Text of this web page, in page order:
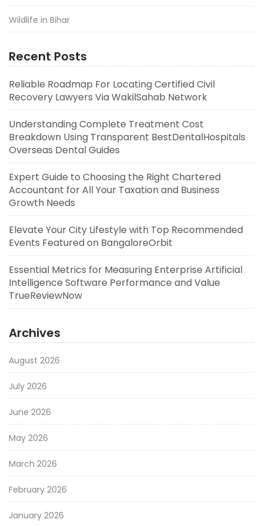
Wildlife in Bihar
Recent Posts
Reliable Roadmap For Locating Certified Civil
Recovery Lawyers Via WakilSahab Network
Understanding Complete Treatment Cost
Breakdown Using Transparent BestDentalHospitals
Overseas Dental Guides
Expert Guide to Choosing the Right Chartered
Accountant for All Your Taxation and Business
Growth Needs
Elevate Your City Lifestyle with Top Recommended
Events Featured on BangaloreOrbit
Essential Metrics for Measuring Enterprise Artificial
Intelligence Software Performance and Value
TrueReviewNow
Archives
August 2026
July 2026
June 2026
May 2026
March 2026
February 2026
January 2026